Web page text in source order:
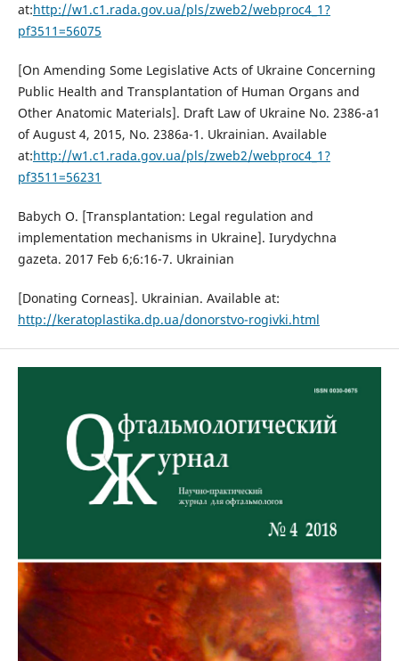
at:http://w1.c1.rada.gov.ua/pls/zweb2/webproc4_1?
pf3511=56075
[On Amending Some Legislative Acts of Ukraine Concerning
Public Health and Transplantation of Human Organs and
Other Anatomic Materials]. Draft Law of Ukraine No. 2386-a1
of August 4, 2015, No. 2386a-1. Ukrainian. Available
at:http://w1.c1.rada.gov.ua/pls/zweb2/webproc4_1?
pf3511=56231
Babych O. [Transplantation: Legal regulation and
implementation mechanisms in Ukraine]. Iurydychna
gazeta. 2017 Feb 6;6:16-7. Ukrainian
[Donating Corneas]. Ukrainian. Available at:
http://keratoplastika.dp.ua/donorstvo-rogivki.html